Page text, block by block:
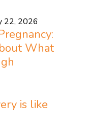
22, 2026
What
is like